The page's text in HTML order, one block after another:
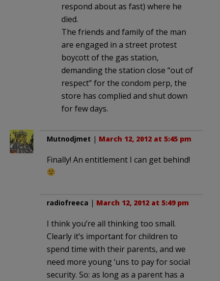
respond about as fast) where he
died.
The friends and family of the man
are engaged in a street protest
boycott of the gas station,
demanding the station close “out of
respect” for the condom perp, the
store has complied and shut down
for few days.
Mutnodjmet | March 12, 2012 at 5:45 pm
Finally! An entitlement I can get behind!
radiofreeca | March 12, 2012 at 5:49 pm
I think you’re all thinking too small.
Clearly it’s important for children to
spend time with their parents, and we
need more young ‘uns to pay for social
security. So: as long as a parent has a